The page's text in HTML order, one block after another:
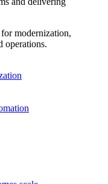
modernization,
operations.